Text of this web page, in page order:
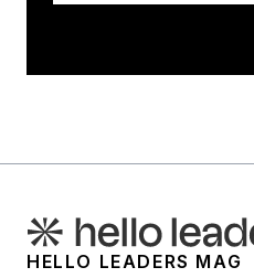
HELLO LEADERS MAG